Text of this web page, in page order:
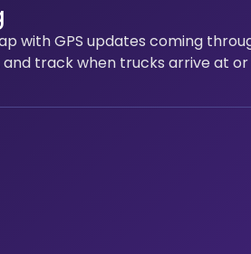
with GPS updates coming
track when trucks arrive at